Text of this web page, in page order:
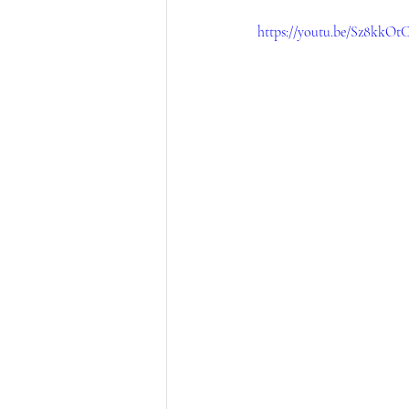
https://youtu.be/